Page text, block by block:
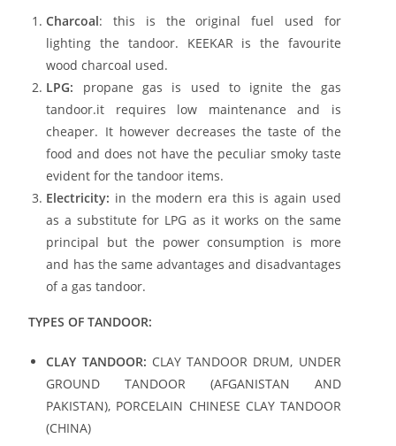
Charcoal: this is the original fuel used for
lighting the tandoor. KEEKAR is the favourite
wood charcoal used.
LPG: propane gas is used to ignite the gas
tandoor.it requires low maintenance and is
cheaper. It however decreases the taste of the
food and does not have the peculiar smoky taste
evident for the tandoor items.
Electricity: in the modern era this is again used
as a substitute for LPG as it works on the same
principal but the power consumption is more
and has the same advantages and disadvantages
of a gas tandoor.
TYPES OF TANDOOR:
CLAY TANDOOR: CLAY TANDOOR DRUM, UNDER
GROUND TANDOOR (AFGANISTAN AND
PAKISTAN), PORCELAIN CHINESE CLAY TANDOOR
(CHINA)